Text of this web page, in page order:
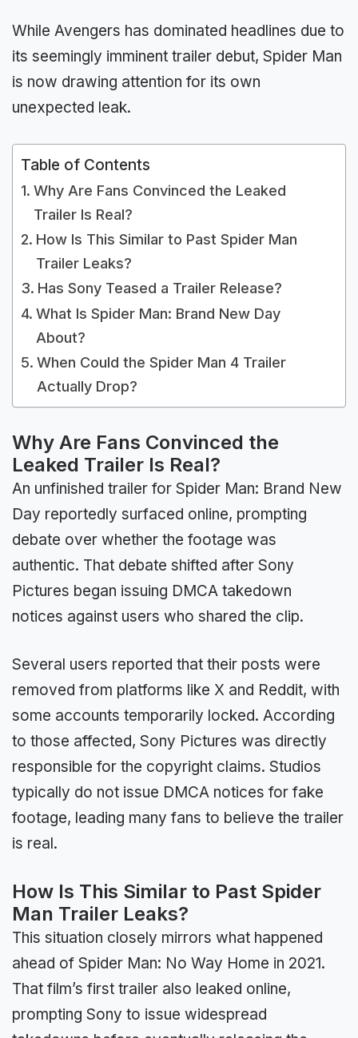
While Avengers has dominated headlines due to
its seemingly imminent trailer debut, Spider Man
is now drawing attention for its own
unexpected leak.
Table of Contents
Why Are Fans Convinced the Leaked
Trailer Is Real?
How Is This Similar to Past Spider Man
Trailer Leaks?
Has Sony Teased a Trailer Release?
What Is Spider Man: Brand New Day
About?
When Could the Spider Man 4 Trailer
Actually Drop?
Why Are Fans Convinced the
Leaked Trailer Is Real?
An unfinished trailer for Spider Man: Brand New
Day reportedly surfaced online, prompting
debate over whether the footage was
authentic. That debate shifted after Sony
Pictures began issuing DMCA takedown
notices against users who shared the clip.
Several users reported that their posts were
removed from platforms like X and Reddit, with
some accounts temporarily locked. According
to those affected, Sony Pictures was directly
responsible for the copyright claims. Studios
typically do not issue DMCA notices for fake
footage, leading many fans to believe the trailer
is real.
How Is This Similar to Past Spider
Man Trailer Leaks?
This situation closely mirrors what happened
ahead of Spider Man: No Way Home in 2021.
That film’s first trailer also leaked online,
prompting Sony to issue widespread